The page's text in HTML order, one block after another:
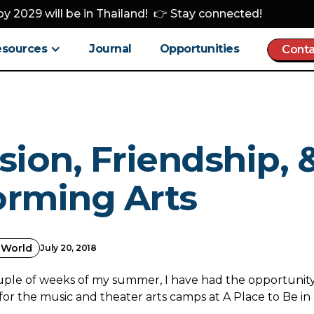
2029 will be in Thailand! 👉 Stay connected!
Journal Opportunities
Friendship,
Arts
July 20, 2018
of weeks of my summer, I have had the
the music and theater arts camps at A Place to Be